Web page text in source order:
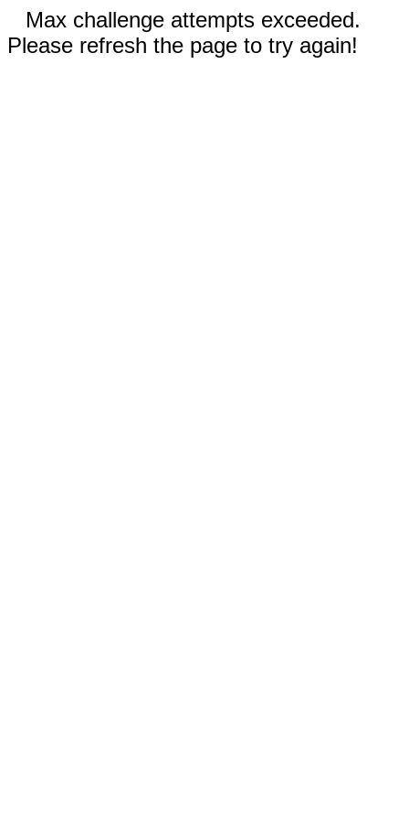
Max challenge attempts exceeded.
Please refresh the page to try again!